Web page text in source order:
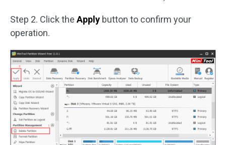
Step 2. Click the Apply button to confirm your
operation.